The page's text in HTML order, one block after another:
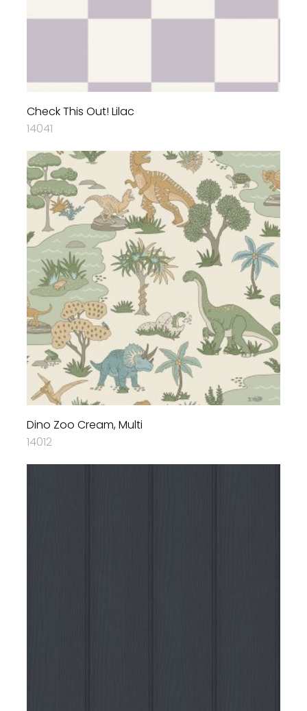
Check This Out! Lilac
14041
Dino Zoo Cream, Multi
14012